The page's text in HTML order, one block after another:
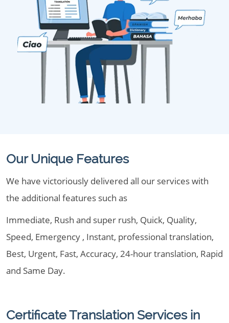
Our Unique Features
We have victoriously delivered all our services with
the additional features such as
Immediate, Rush and super rush, Quick, Quality,
Speed, Emergency , Instant, professional translation,
Best, Urgent, Fast, Accuracy, 24-hour translation, Rapid
and Same Day.
Certificate Translation Services in